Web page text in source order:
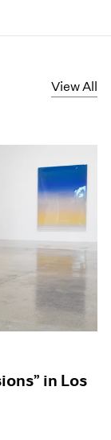
View All
in Los